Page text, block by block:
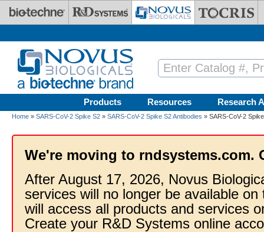
Skip to main content
Products Resources Research
Home » SARS-CoV-2 Spike S2 » SARS-CoV-2 Spike S2 Antibodies » SARS-CoV-2
We're moving to rndsystems.com.
After August 17, 2026, Novus
services will no longer be available
will access all products and services
Create your R&D Systems online